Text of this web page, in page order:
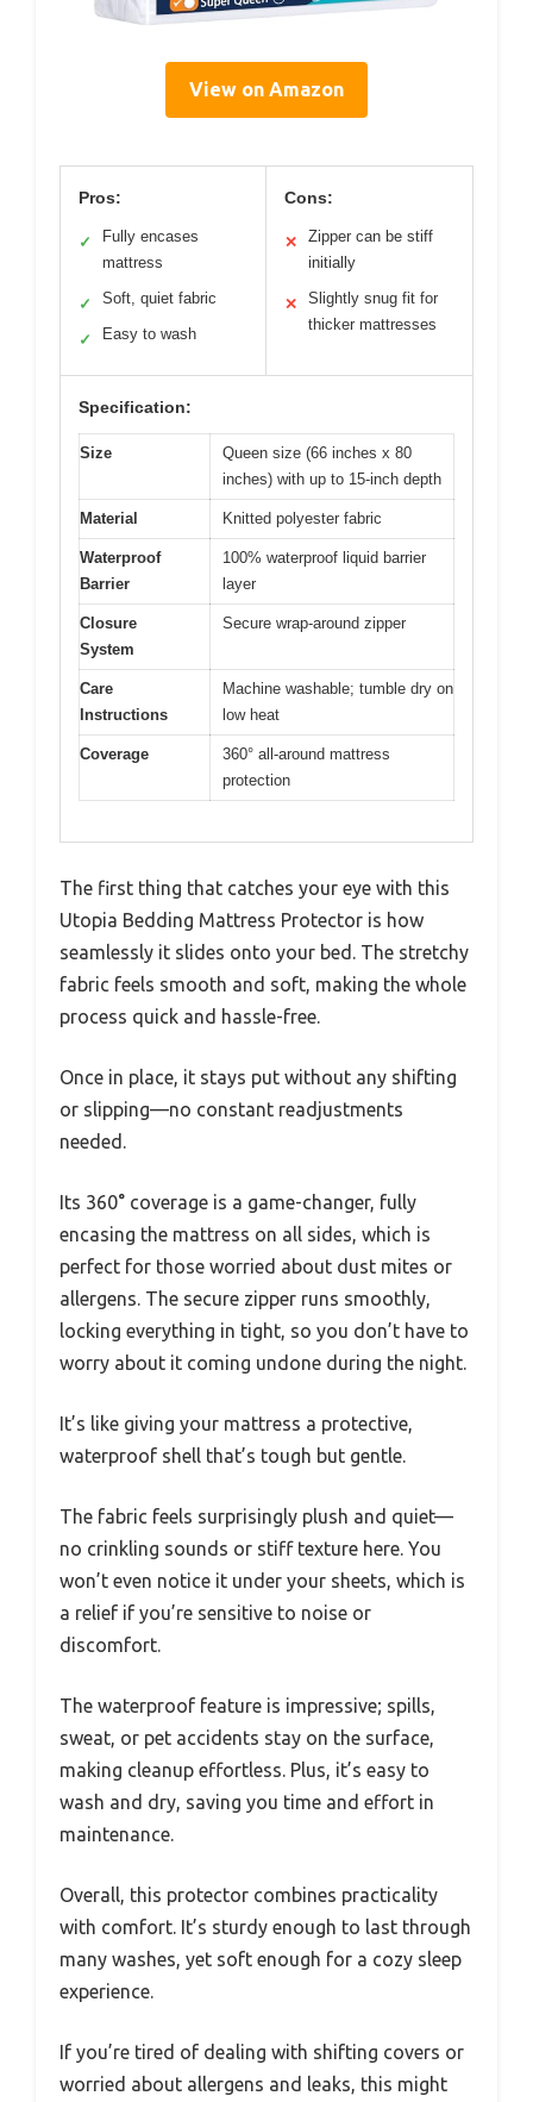
View on Amazon
Pros:
✓
Fully encases
mattress
✓ Soft, quiet fabric
✓ Easy to wash
Cons:
✕
Zipper can be stiff
initially
✕
Slightly snug fit for
thicker mattresses
Specification:
Size
Queen size (66 inches x 80
inches) with up to 15-inch depth
Material Knitted polyester fabric
Waterproof
Barrier
100% waterproof liquid barrier
layer
Closure
System
Secure wrap-around zipper
Care
Instructions
Machine washable; tumble dry on
low heat
Coverage
360° all-around mattress
protection
The first thing that catches your eye with this
Utopia Bedding Mattress Protector is how
seamlessly it slides onto your bed. The stretchy
fabric feels smooth and soft, making the whole
process quick and hassle-free.
Once in place, it stays put without any shifting
or slipping—no constant readjustments
needed.
Its 360° coverage is a game-changer, fully
encasing the mattress on all sides, which is
perfect for those worried about dust mites or
allergens. The secure zipper runs smoothly,
locking everything in tight, so you don’t have to
worry about it coming undone during the night.
It’s like giving your mattress a protective,
waterproof shell that’s tough but gentle.
The fabric feels surprisingly plush and quiet—
no crinkling sounds or stiff texture here. You
won’t even notice it under your sheets, which is
a relief if you’re sensitive to noise or
discomfort.
The waterproof feature is impressive; spills,
sweat, or pet accidents stay on the surface,
making cleanup effortless. Plus, it’s easy to
wash and dry, saving you time and effort in
maintenance.
Overall, this protector combines practicality
with comfort. It’s sturdy enough to last through
many washes, yet soft enough for a cozy sleep
experience.
If you’re tired of dealing with shifting covers or
worried about allergens and leaks, this might